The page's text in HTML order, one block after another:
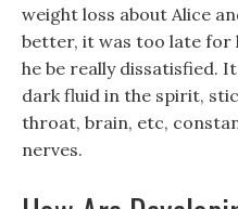
weight loss about Alice
better, it was too late for
he be really dissatisfied.
dark fluid in the spirit,
throat, brain, etc,
nerves.